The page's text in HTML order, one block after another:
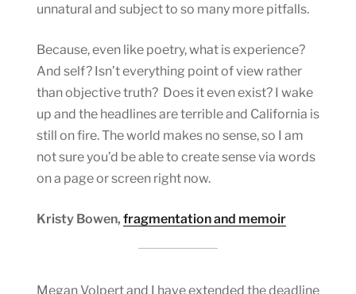
unnatural and subject to so many more pitfalls.
Because, even like poetry, what is experience?
And self? Isn’t everything point of view rather
than objective truth? Does it even exist? I wake
up and the headlines are terrible and California is
still on fire. The world makes no sense, so I am
not sure you’d be able to create sense via words
on a page or screen right now.
Kristy Bowen, fragmentation and memoir
Megan Volpert and I have extended the deadline